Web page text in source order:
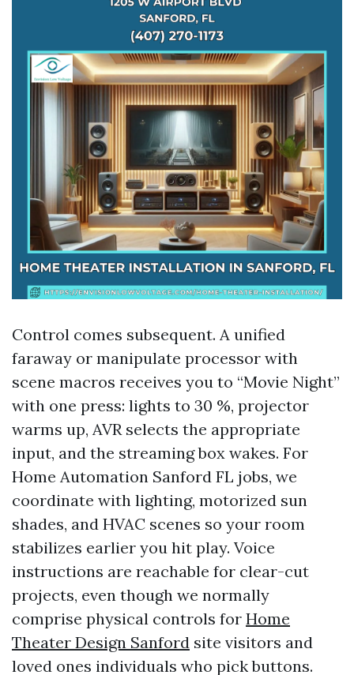
Control comes subsequent. A unified
faraway or manipulate processor with
scene macros receives you to “Movie Night”
with one press: lights to 30 %, projector
warms up, AVR selects the appropriate
input, and the streaming box wakes. For
Home Automation Sanford FL jobs, we
coordinate with lighting, motorized sun
shades, and HVAC scenes so your room
stabilizes earlier you hit play. Voice
instructions are reachable for clear-cut
projects, even though we normally
comprise physical controls for Home
Theater Design Sanford site visitors and
loved ones individuals who pick buttons.